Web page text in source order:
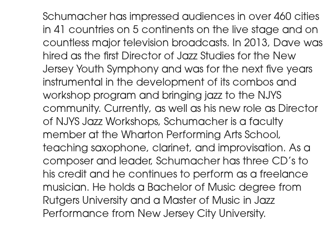
Schumacher has impressed audiences in over 460 cities
in 41 countries on 5 continents on the live stage and on
countless major television broadcasts. In 2013, Dave was
hired as the first Director of Jazz Studies for the New
Jersey Youth Symphony and was for the next five years
instrumental in the development of its combos and
workshop program and bringing jazz to the NJYS
community. Currently, as well as his new role as Director
of NJYS Jazz Workshops, Schumacher is a faculty
member at the Wharton Performing Arts School,
teaching saxophone, clarinet, and improvisation. As a
composer and leader, Schumacher has three CD’s to
his credit and he continues to perform as a freelance
musician. He holds a Bachelor of Music degree from
Rutgers University and a Master of Music in Jazz
Performance from New Jersey City University.